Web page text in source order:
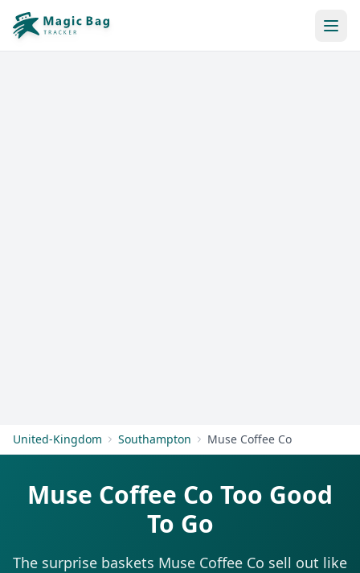
United-Kingdom Southampton Muse Coffee Co
Muse Coffee Co Too Good
To Go
The surprise baskets Muse Coffee Co sell out like